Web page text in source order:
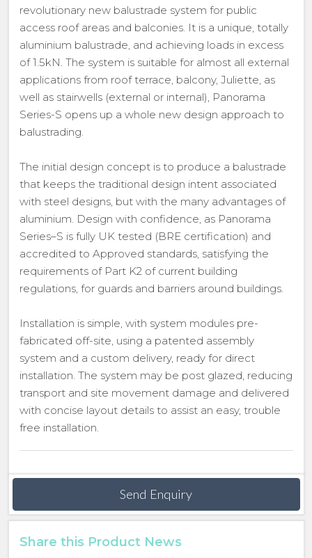
revolutionary new balustrade system for public
access roof areas and balconies. It is a unique, totally
aluminium balustrade, and achieving loads in excess
of 1.5kN. The system is suitable for almost all external
applications from roof terrace, balcony, Juliette, as
well as stairwells (external or internal), Panorama
Series-S opens up a whole new design approach to
balustrading.
The initial design concept is to produce a balustrade
that keeps the traditional design intent associated
with steel designs, but with the many advantages of
aluminium. Design with confidence, as Panorama
Series–S is fully UK tested (BRE certification) and
accredited to Approved standards, satisfying the
requirements of Part K2 of current building
regulations, for guards and barriers around buildings.
Installation is simple, with system modules pre-
fabricated off-site, using a patented assembly
system and a custom delivery, ready for direct
installation. The system may be post glazed, reducing
transport and site movement damage and delivered
with concise layout details to assist an easy, trouble
free installation.
Send Enquiry
Share this Product News